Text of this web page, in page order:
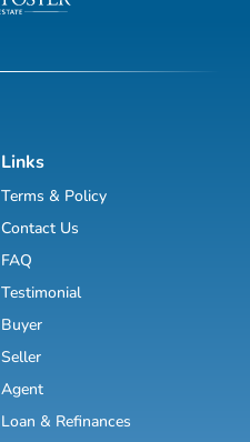
Links
Terms & Policy
Contact Us
FAQ
Testimonial
Buyer
Seller
Agent
Loan & Refinances